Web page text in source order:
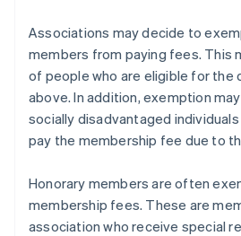
Associations may decide to
members from paying fees. This
of people who are eligible for the
above. In addition, exemption
socially disadvantaged
pay the membership fee due to
Honorary members are often
membership fees. These are
association who receive special